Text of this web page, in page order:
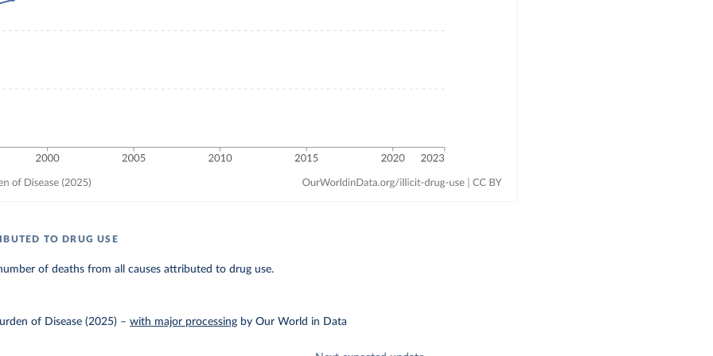
TO DRUG USE
of deaths from all causes attributed to drug use.
of Disease (2025) –with major processing by Our World in Data